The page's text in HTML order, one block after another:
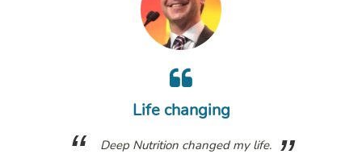
Life changing
Deep Nutrition changed my life.